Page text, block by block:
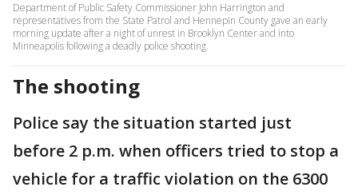
Department of Public Safety Commissioner John Harrington and
representatives from the State Patrol and Hennepin County gave an early
morning update after a night of unrest in Brooklyn Center and into
Minneapolis following a deadly police shooting.
The shooting
Police say the situation started just
before 2 p.m. when officers tried to stop a
vehicle for a traffic violation on the 6300